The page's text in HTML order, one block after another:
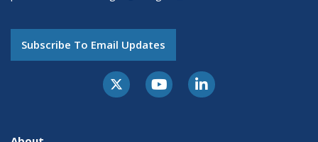
Subscribe To Email Updates